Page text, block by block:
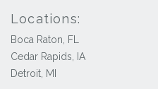
Locations:
Boca Raton, FL
Cedar Rapids, IA
Detroit, MI